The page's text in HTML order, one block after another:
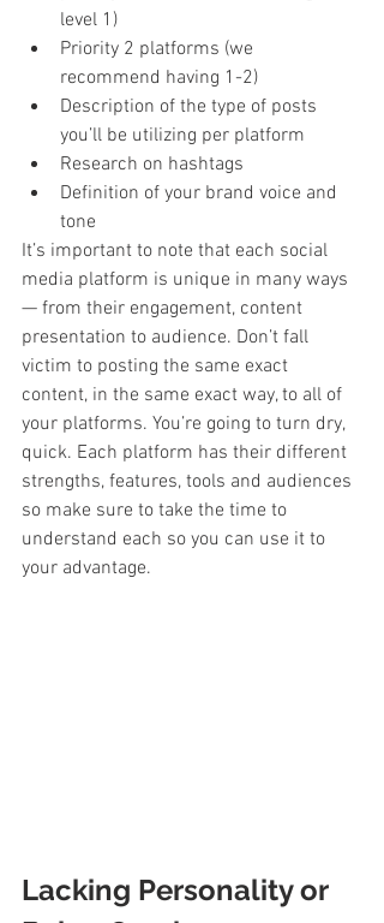
level 1)
Priority 2 platforms (we
recommend having 1-2)
Description of the type of posts
you’ll be utilizing per platform
Research on hashtags
Definition of your brand voice and
tone
It’s important to note that each social
media platform is unique in many ways
— from their engagement, content
presentation to audience. Don’t fall
victim to posting the same exact
content, in the same exact way, to all of
your platforms. You’re going to turn dry,
quick. Each platform has their different
strengths, features, tools and audiences
so make sure to take the time to
understand each so you can use it to
your advantage.
Lacking Personality or